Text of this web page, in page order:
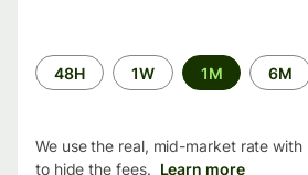
Time
period
48H 1W 1M 6M
We use the real, mid-market rate
to hide the fees. Learn more